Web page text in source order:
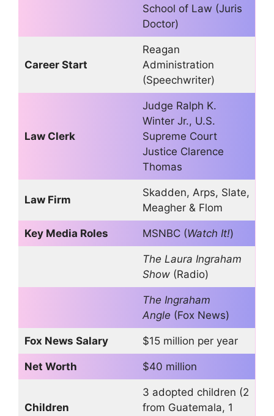
School of Law (Juris
Doctor)
Career Start
Reagan
Administration
(Speechwriter)
Law Clerk
Judge Ralph K.
Winter Jr., U.S.
Supreme Court
Justice Clarence
Thomas
Law Firm
Skadden, Arps, Slate,
Meagher & Flom
Key Media Roles MSNBC (Watch It!)
The Laura Ingraham
Show(Radio)
The Ingraham
Angle (Fox News)
Fox News Salary $15 million per year
Net Worth $40 million
Children
3 adopted children (2
from Guatemala, 1